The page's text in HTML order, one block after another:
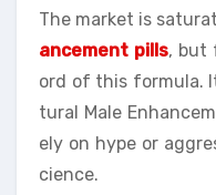
The market is
ancement pills, but
ord of this formula.
tural Male
ely on hype or
cience.